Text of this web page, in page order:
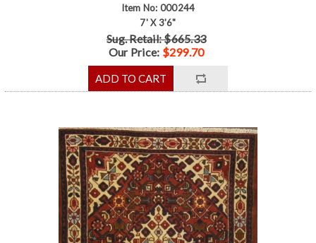
Item No: 000244
7' X 3'6"
Sug. Retail: $665.33
Our Price: $299.70